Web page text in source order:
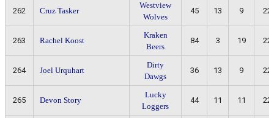
262 Cruz Tasker
Westview
Wolves
45 13 9 22
263 Rachel Koost
Kraken
Beers
84 3 19 22
264 Joel Urquhart
Dirty
Dawgs
36 13 9 22
265 Devon Story
Lucky
Loggers
44 11 11 22